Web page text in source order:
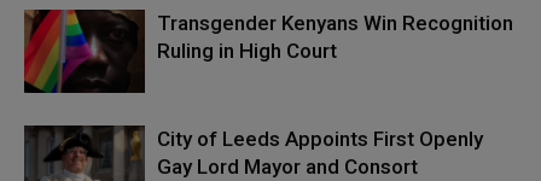
Transgender Kenyans Win Recognition
Ruling in High Court
City of Leeds Appoints First Openly
Gay Lord Mayor and Consort